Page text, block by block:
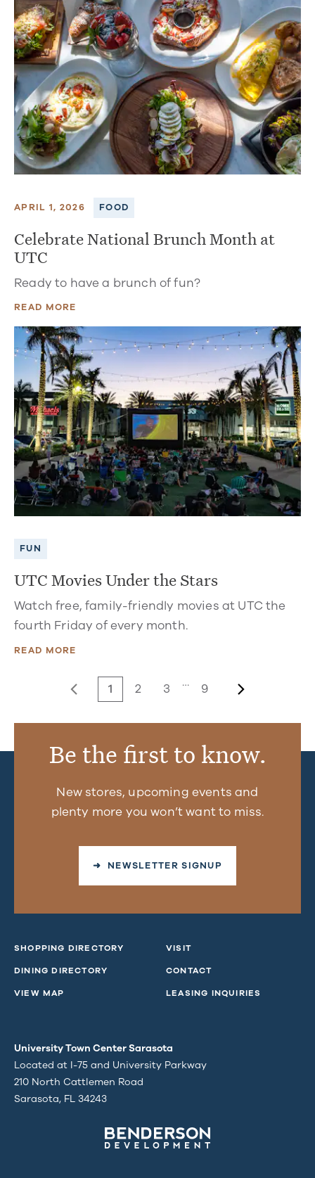
APRIL 1, 2026 FOOD
Celebrate National Brunch Month at
UTC
Ready to have a brunch of fun?
READ MORE
FUN
UTC Movies Under the Stars
Watch free, family-friendly movies at UTC the
fourth Friday of every month.
READ MORE
1 2 3 … 9
Be the first to know.
New stores, upcoming events and
plenty more you won’t want to miss.
➜ NEWSLETTER SIGNUP
SHOPPING DIRECTORY
DINING DIRECTORY
VIEW MAP
VISIT
CONTACT
LEASING INQUIRIES
University Town Center Sarasota
Located at I-75 and University Parkway
210 North Cattlemen Road
Sarasota, FL 34243